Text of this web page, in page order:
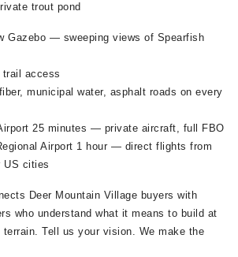
trout pond
Gazebo — sweeping views of Spearfish
trail access
municipal water, asphalt roads on every
25 minutes — private aircraft, full FBO
Airport 1 hour — direct flights from
US cities
Deer Mountain Village buyers with
who understand what it means to build at
Tell us your vision. We make the